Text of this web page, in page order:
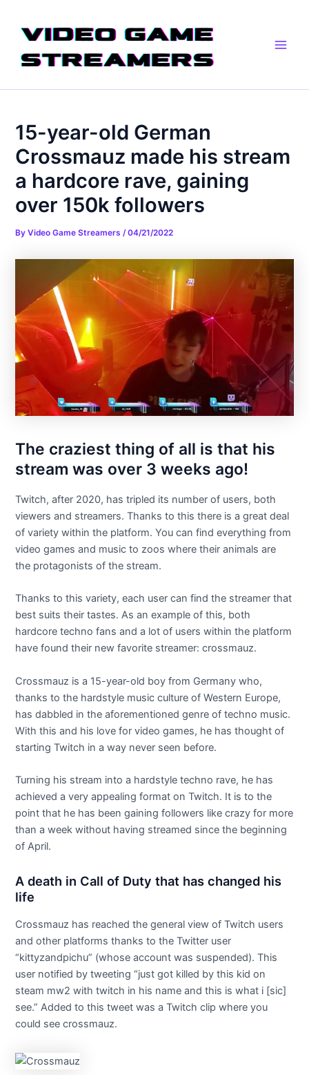
content
15-year-old German
Crossmauz made his stream
a hardcore rave, gaining
over 150k followers
ByVideo Game Streamers/04/21/2022
The craziest thing of all is that his
stream was over 3 weeks ago!
Twitch, after 2020, has tripled its number of users, both
viewers and streamers. Thanks to this there is a great deal
of variety within the platform. You can find everything from
video games and music to zoos where their animals are
the protagonists of the stream.
Thanks to this variety, each user can find the streamer that
best suits their tastes. As an example of this, both
hardcore techno fans and a lot of users within the platform
have found their new favorite streamer: crossmauz.
Crossmauz is a 15-year-old boy from Germany who,
thanks to the hardstyle music culture of Western Europe,
has dabbled in the aforementioned genre of techno music.
With this and his love for video games, he has thought of
starting Twitch in a way never seen before.
Turning his stream into a hardstyle techno rave, he has
achieved a very appealing format on Twitch. It is to the
point that he has been gaining followers like crazy for more
than a week without having streamed since the beginning
of April.
A death in Call of Duty that has changed his
life
Crossmauz has reached the general view of Twitch users
and other platforms thanks to the Twitter user
“kittyzandpichu” (whose account was suspended). This
user notified by tweeting “just got killed by this kid on
steam mw2 with twitch in his name and this is what i [sic]
see.” Added to this tweet was a Twitch clip where you
could see crossmauz.